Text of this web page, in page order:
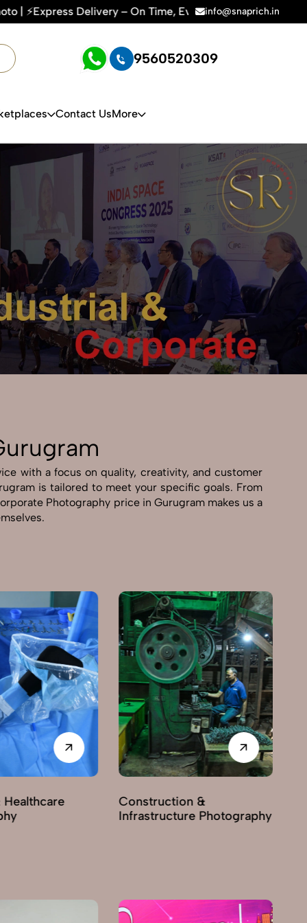
Every Time | 🛍️For Amazon, Flipkart & All E-info@snaprich.in
9560520309
Contact UsMore
with a focus on quality, creativity, and customer
is tailored to meet your specific goals. From
Photography price in Gurugram makes us a
Construction &
Infrastructure Photography